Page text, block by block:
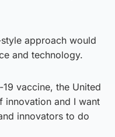
approach would
and technology.
vaccine, the United
innovation and I want
innovators to do